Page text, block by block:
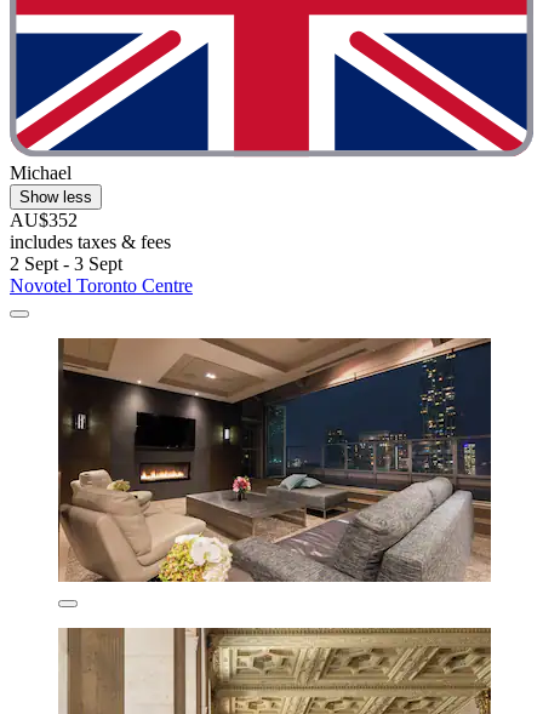
Michael
Show less
AU$352
includes taxes & fees
2 Sept - 3 Sept
Novotel Toronto Centre